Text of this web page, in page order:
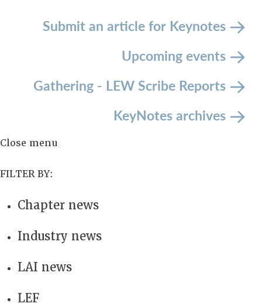
Submit an articlefor Keynotes
Upcoming events
Gathering - LEW Scribe Reports
KeyNotes archives
Close menu
FILTER BY:
Chapter news
Industry news
LAI news
LEF